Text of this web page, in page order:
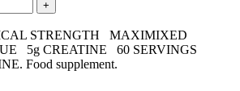
STRENGTH MAXIMIXED
5g CREATINE 60 SERVINGS
Food supplement.